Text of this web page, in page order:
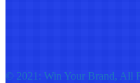
© 2021: Win Your Brand, All